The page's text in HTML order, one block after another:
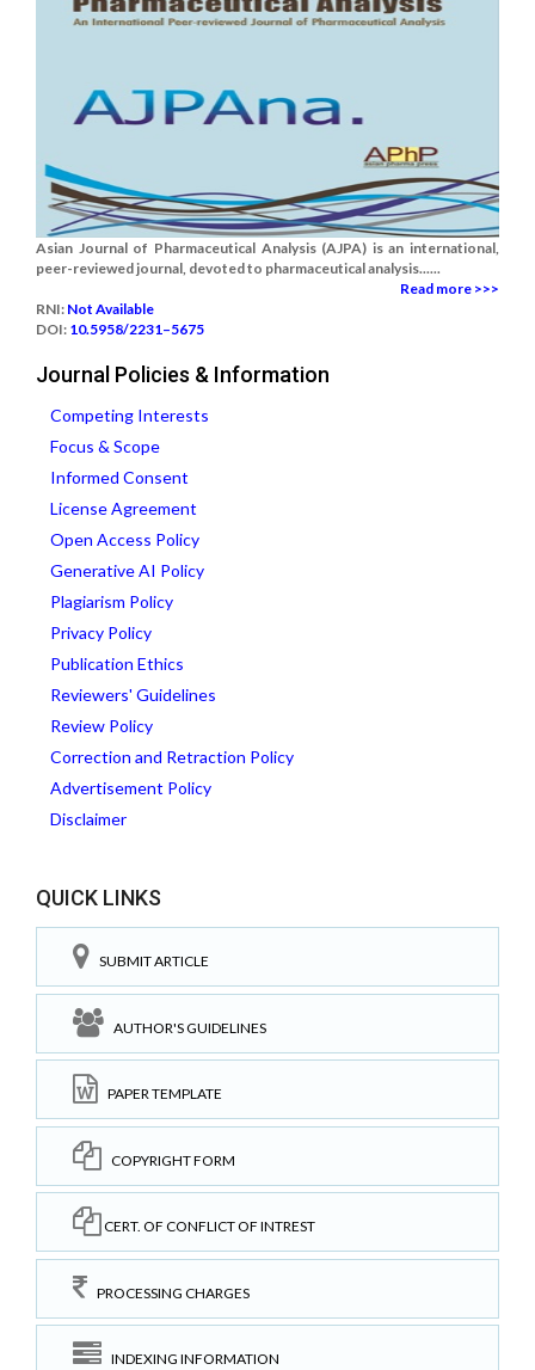
Asian Journal of Pharmaceutical Analysis (AJPA) is an international,
peer-reviewed journal, devoted to pharmaceutical analysis......
Read more >>>
RNI: Not Available
DOI: 10.5958/2231–5675
Journal Policies & Information
Competing Interests
Focus & Scope
Informed Consent
License Agreement
Open Access Policy
Generative AI Policy
Plagiarism Policy
Privacy Policy
Publication Ethics
Reviewers' Guidelines
Review Policy
Correction and Retraction Policy
Advertisement Policy
Disclaimer
QUICK LINKS
SUBMIT ARTICLE
AUTHOR'S GUIDELINES
PAPER TEMPLATE
COPYRIGHT FORM
CERT. OF CONFLICT OF INTREST
PROCESSING CHARGES
INDEXING INFORMATION